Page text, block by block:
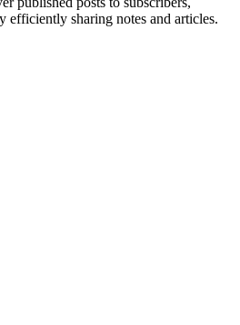
sharing notes and articles.